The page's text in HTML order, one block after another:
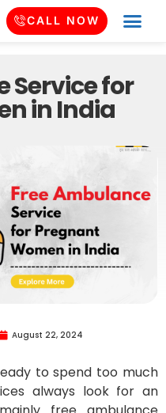
CALL NOW
Service for
in India
August 22, 2024
to spend too much
always look for an